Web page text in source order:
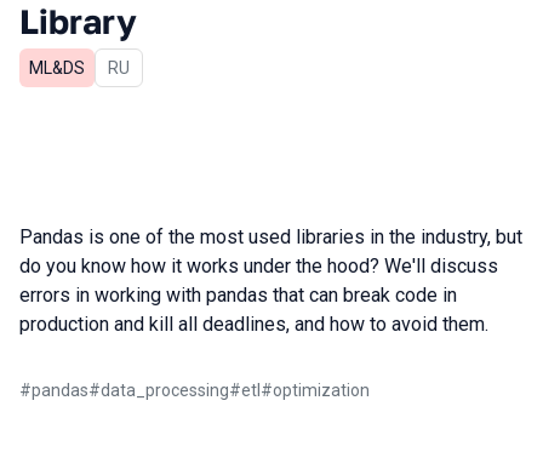
Library
ML&DS In Russian
RU
Pandas is one of the most used libraries in the industry, but
do you know how it works under the hood? We'll discuss
errors in working with pandas that can break code in
production and kill all deadlines, and how to avoid them.
#pandas#data_processing#etl #optimization